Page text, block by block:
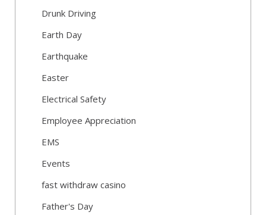
Drunk Driving
Earth Day
Earthquake
Easter
Electrical Safety
Employee Appreciation
EMS
Events
fast withdraw casino
Father's Day